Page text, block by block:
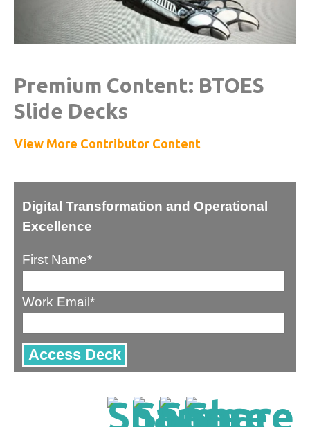
Premium Content: BTOES
Slide Decks
View More Contributor Content
Digital Transformation and Operational
Excellence
First Name*
Work Email *